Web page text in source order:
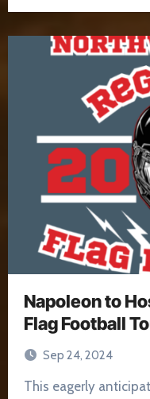
Napoleon to
Flag Football
Sep 24, 2024
This eagerly anticipated event will showcase